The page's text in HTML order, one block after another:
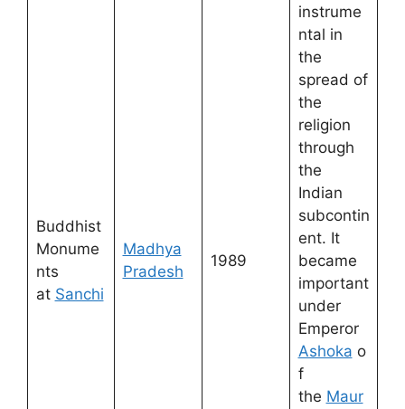
Buddhist
Monume
nts
at Sanchi
Madhya
Pradesh
1989
instrume
ntal in
the
spread of
the
religion
through
the
Indian
subcontin
ent. It
became
important
under
Emperor
Ashoka o
f
the Maur